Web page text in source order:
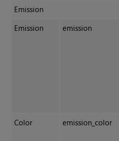
Emission
Emission
emission
Color
emission_color